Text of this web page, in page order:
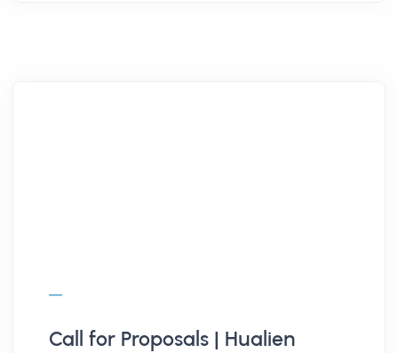
Call for Proposals | Hualien